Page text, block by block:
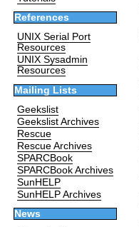
References
UNIX Serial Port
Resources
UNIX Sysadmin
Resources
Mailing Lists
Geekslist
Geekslist Archives
Rescue
Rescue Archives
SPARCBook
SPARCBook Archives
SunHELP
SunHELP Archives
News